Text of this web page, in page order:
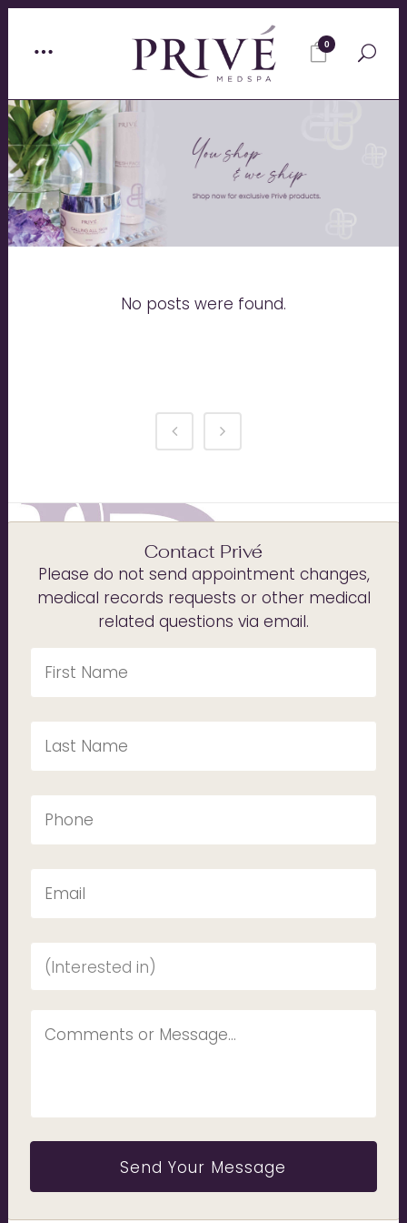
0
No posts were found.
Contact Privé
Please do not send appointment changes,
medical records requests or other medical
related questions via email.